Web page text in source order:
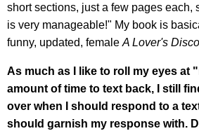
short sections, just a few pages each,
is very manageable!" My book is
funny, updated, femaleA Lover's
As much as I like to roll my eyes at
amount of time to text back, I still
over when I should respond to a
should garnish my response with.